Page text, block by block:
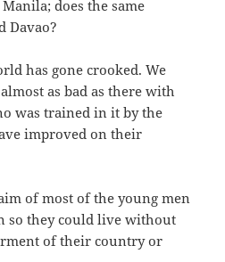
does the same
Davao?
has gone crooked. We
as bad as there with
was trained in it by the
improved on their
of most of the young men
so they could live without
of their country or